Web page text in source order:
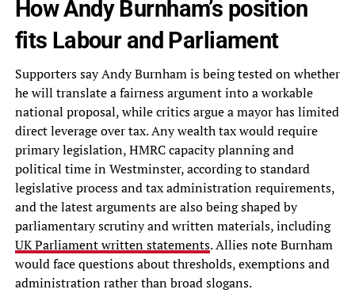
How Andy Burnham’s position
fits Labour and Parliament
Supporters say Andy Burnham is being tested on whether
he will translate a fairness argument into a workable
national proposal, while critics argue a mayor has limited
direct leverage over tax. Any wealth tax would require
primary legislation, HMRC capacity planning and
political time in Westminster, according to standard
legislative process and tax administration requirements,
and the latest arguments are also being shaped by
parliamentary scrutiny and written materials, including
UK Parliament written statements. Allies note Burnham
would face questions about thresholds, exemptions and
administration rather than broad slogans.